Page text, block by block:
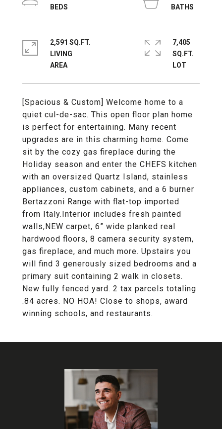
[Spacious & Custom] Welcome home to a
quiet cul-de-sac. This open floor plan home
is perfect for entertaining. Many recent
upgrades are in this charming home. Come
sit by the cozy gas fireplace during the
Holiday season and enter the CHEFS kitchen
with an oversized Quartz Island, stainless
appliances, custom cabinets, and a 6 burner
Bertazzoni Range with flat-top imported
from Italy.Interior includes fresh painted
walls,NEW carpet, 6” wide planked real
hardwood floors, 8 camera security system,
gas fireplace, and much more. Upstairs you
will find 3 generously sized bedrooms and a
primary suit containing 2 walk in closets.
New fully fenced yard. 2 tax parcels totaling
.84 acres. NO HOA! Close to shops, award
winning schools, and restaurants.
2,591 SQ.FT.
LIVING
7,405
SQ.FT.